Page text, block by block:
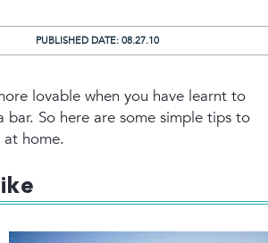
PUBLISHED DATE: 08.27.10
lovable when you have learnt to
So here are some simple tips to
home.